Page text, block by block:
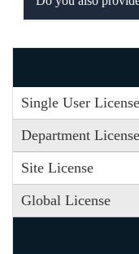
Single User License
Department License
Site License
Global License